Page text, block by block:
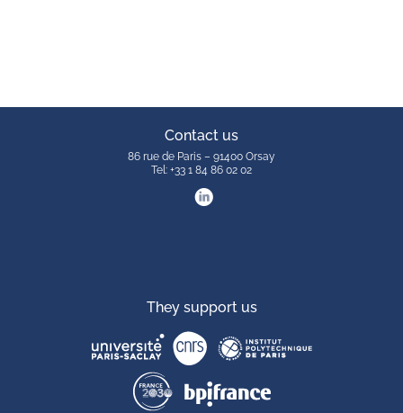
Contact us
86 rue de Paris – 91400 Orsay
Tel: +33 1 84 86 02 02
They support us